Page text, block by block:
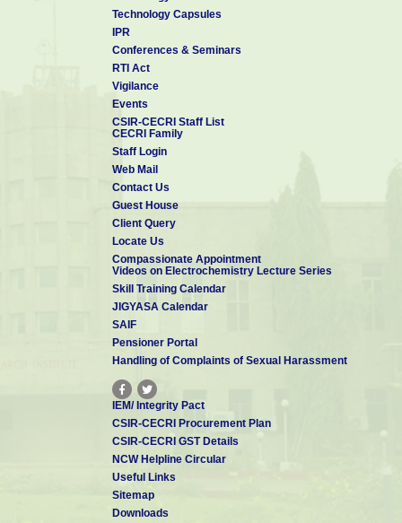
Technology Capsules
IPR
Conferences & Seminars
RTI Act
Vigilance
Events
CSIR-CECRI Staff List
CECRI Family
Staff Login
Web Mail
Contact Us
Guest House
Client Query
Locate Us
Compassionate Appointment
Videos on Electrochemistry Lecture Series
Skill Training Calendar
JIGYASA Calendar
SAIF
Pensioner Portal
Handling of Complaints of Sexual Harassment
IEM/ Integrity Pact
CSIR-CECRI Procurement Plan
CSIR-CECRI GST Details
NCW Helpline Circular
Useful Links
Sitemap
Downloads